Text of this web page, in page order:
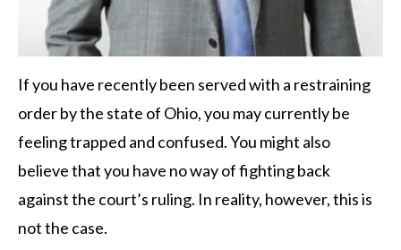
If you have recently been served with a restraining
order by the state of Ohio, you may currently be
feeling trapped and confused. You might also
believe that you have no way of fighting back
against the court’s ruling. In reality, however, this is
not the case.